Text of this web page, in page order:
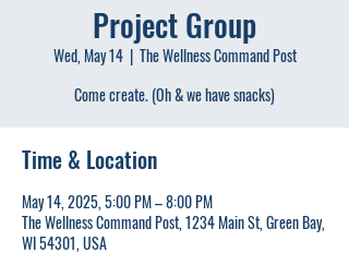
Project Group
Wed, May 14
  |
The Wellness Command Post
Come create. (Oh & we have snacks)
Time & Location
May 14, 2025, 5:00 PM – 8:00 PM
The Wellness Command Post, 1234 Main St, Green Bay,
WI 54301, USA